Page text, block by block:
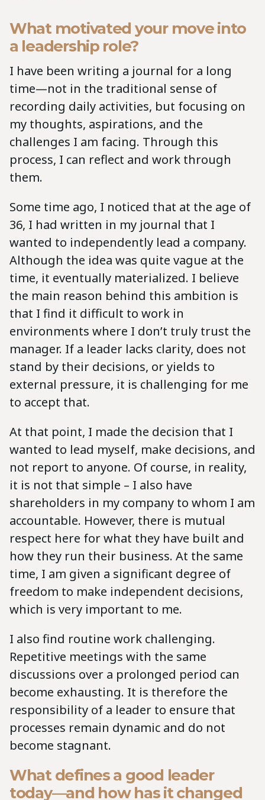
What motivated your move into
a leadership role?
I have been writing a journal for a long
time—not in the traditional sense of
recording daily activities, but focusing on
my thoughts, aspirations, and the
challenges I am facing. Through this
process, I can reflect and work through
them.
Some time ago, I noticed that at the age of
36, I had written in my journal that I
wanted to independently lead a company.
Although the idea was quite vague at the
time, it eventually materialized. I believe
the main reason behind this ambition is
that I find it difficult to work in
environments where I don’t truly trust the
manager. If a leader lacks clarity, does not
stand by their decisions, or yields to
external pressure, it is challenging for me
to accept that.
At that point, I made the decision that I
wanted to lead myself, make decisions, and
not report to anyone. Of course, in reality,
it is not that simple – I also have
shareholders in my company to whom I am
accountable. However, there is mutual
respect here for what they have built and
how they run their business. At the same
time, I am given a significant degree of
freedom to make independent decisions,
which is very important to me.
I also find routine work challenging.
Repetitive meetings with the same
discussions over a prolonged period can
become exhausting. It is therefore the
responsibility of a leader to ensure that
processes remain dynamic and do not
become stagnant.
What defines a good leader
today—and how has it changed